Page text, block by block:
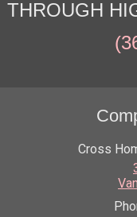
THROUGH
Cross